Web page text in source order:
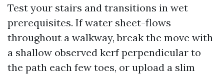
Test your stairs and transitions in wet
prerequisites. If water sheet-flows
throughout a walkway, break the move with
a shallow observed kerf perpendicular to
the path each few toes, or upload a slim